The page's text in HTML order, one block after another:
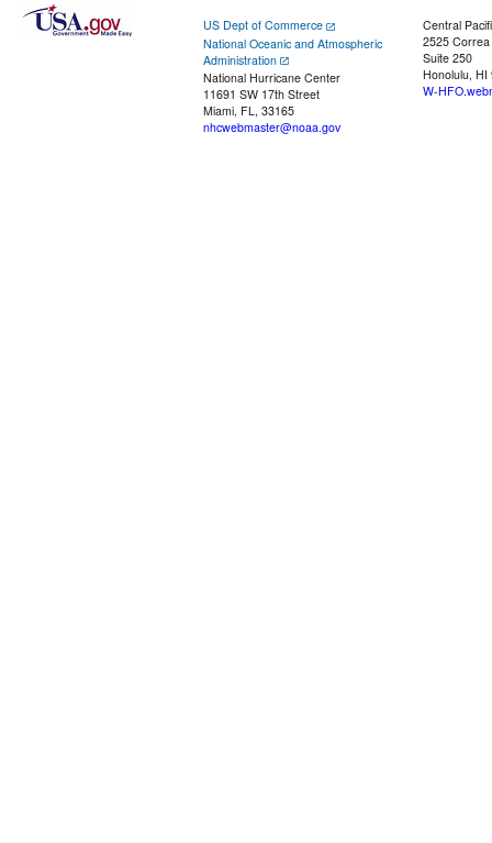
US Dept of Commerce
National Oceanic and Atmospheric
Administration
National Hurricane Center
11691 SW 17th Street
Miami, FL, 33165
nhcwebmaster@noaa.gov
Central
2525
Suite 250
Honolulu, HI
W-